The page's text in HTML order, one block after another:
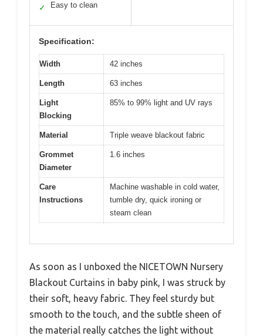
✓ Easy to clean
Specification:
Width 42 inches
Length 63 inches
Light
Blocking
85% to 99% light and UV rays
Material Triple weave blackout fabric
Grommet
Diameter
1.6 inches
Care
Instructions
Machine washable in cold water,
tumble dry, quick ironing or
steam clean
As soon as I unboxed the NICETOWN Nursery
Blackout Curtains in baby pink, I was struck by
their soft, heavy fabric. They feel sturdy but
smooth to the touch, and the subtle sheen of
the material really catches the light without